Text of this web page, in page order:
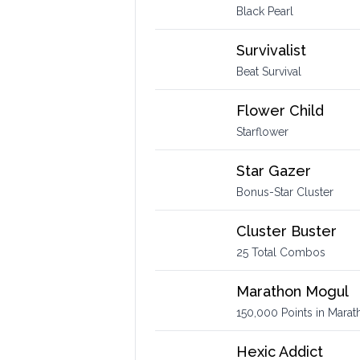
Black Pearl
Survivalist
Beat Survival
Flower Child
Starflower
Star Gazer
Bonus-Star Cluster
Cluster Buster
25 Total Combos
Marathon Mogul
150,000 Points in
Hexic Addict